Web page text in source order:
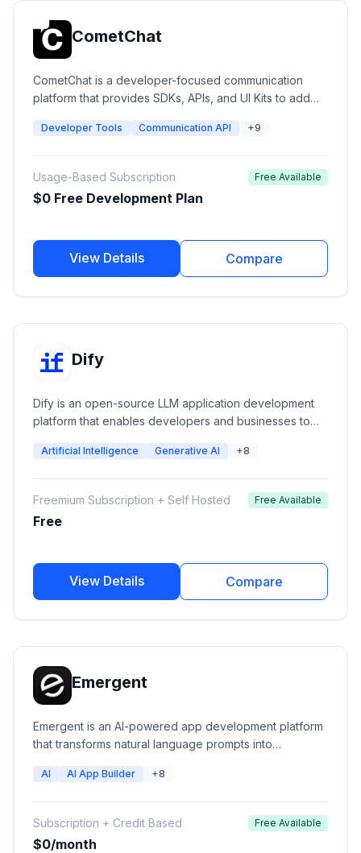
CometChat
CometChat is a developer-focused communication
platform that provides SDKs, APIs, and UI Kits to add
agents, moderation, and engagement features into
Developer Tools Communication API +9
Usage-Based Subscription
$0 Free Development Plan
Free Available
View Details Compare
Dify
Dify is an open-source LLM application development
platform that enables developers and businesses to
using large language models. It provides visual
management, API services, monitoring, and
deployment capabilities.
Artificial Intelligence Generative AI +8
Freemium Subscription + Self Hosted
Free
Free Available
View Details Compare
Emergent
Emergent is an AI-powered app development platform
that transforms natural language prompts into
dashboards, and software products. Users can
design, coding, backend setup, integrations, and
deployment.
AI AI App Builder +8
Subscription + Credit Based
$0/month
Free Available